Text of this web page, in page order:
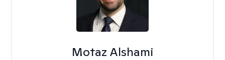
Motaz Alshami